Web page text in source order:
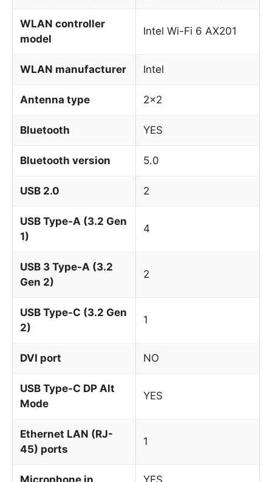
WLAN controller
model
Intel Wi-Fi 6 AX201
WLAN manufacturer Intel
Antenna type 2×2
Bluetooth YES
Bluetooth version 5.0
USB 2.0 2
USB Type-A (3.2 Gen
1)
4
USB 3 Type-A (3.2
Gen 2)
2
USB Type-C (3.2 Gen
2)
1
DVI port NO
USB Type-C DP Alt
Mode
YES
Ethernet LAN (RJ-
45) ports
1
Microphone in YES